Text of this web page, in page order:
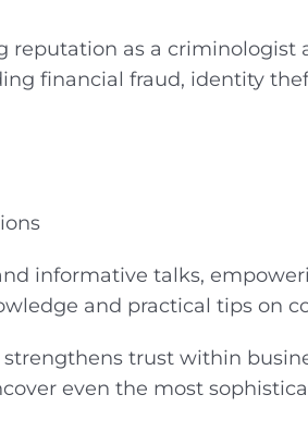
as a criminologist
financial fraud, identity
informative talks,
and practical tips on
trust within
even the most